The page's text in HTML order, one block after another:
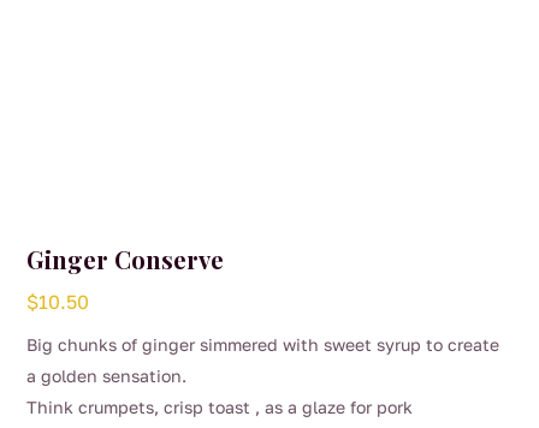
Ginger Conserve
$10.50
Big chunks of ginger simmered with sweet syrup to create
a golden sensation.
Think crumpets, crisp toast , as a glaze for pork